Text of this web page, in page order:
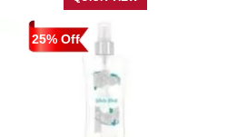
25% Off